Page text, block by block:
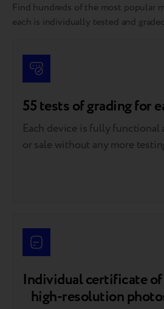
Find hundreds of the most popular
each is individually tested and graded
55 tests of grading for
Each device is fully functional
or sale without any more
Individual certificate
high-resolution